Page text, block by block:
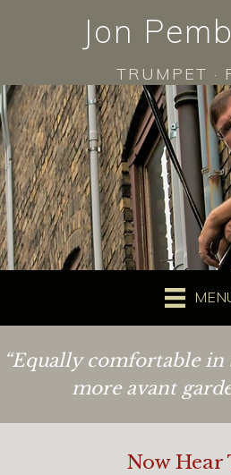
Jon
TRUMPET ·
“Equally comfortable in
more avant
Now Hear